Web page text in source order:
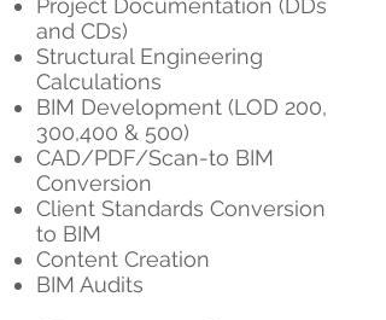
Project Documentation (DDs
and CDs)
Structural Engineering
Calculations
BIM Development (LOD 200,
300,400 & 500)
CAD/PDF/Scan-to BIM
Conversion
Client Standards Conversion
to BIM
Content Creation
BIM Audits